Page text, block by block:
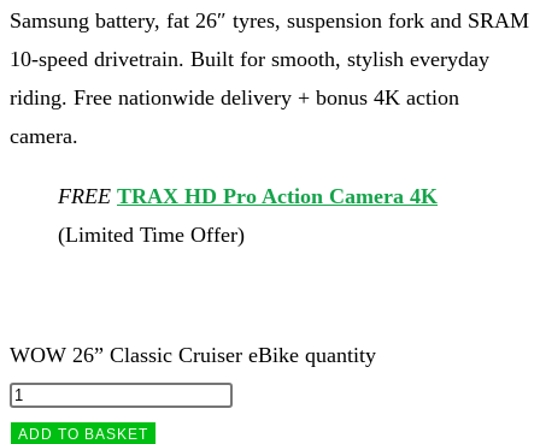
Samsung battery, fat 26″ tyres, suspension fork and SRAM
10-speed drivetrain. Built for smooth, stylish everyday
riding. Free nationwide delivery + bonus 4K action
camera.
FREE TRAX HD Pro Action Camera 4K
(Limited Time Offer)
WOW 26” Classic Cruiser eBike quantity
ADD TO BASKET